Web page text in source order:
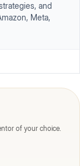
and
Meta,
of your choice.